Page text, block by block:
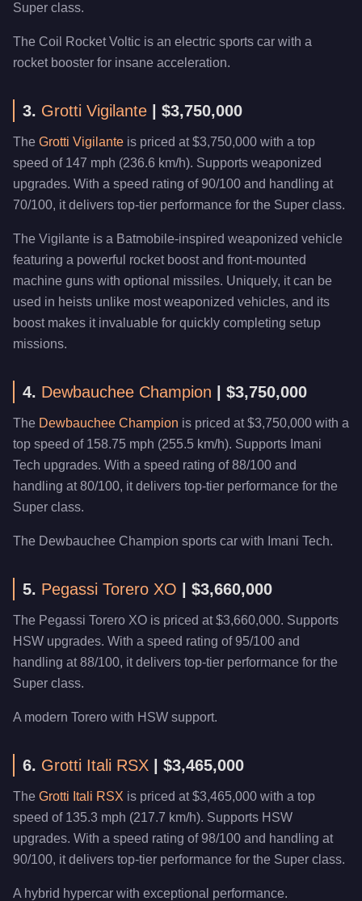
Super class.
The Coil Rocket Voltic is an electric sports car with a
rocket booster for insane acceleration.
3. Grotti Vigilante | $3,750,000
The Grotti Vigilante is priced at $3,750,000 with a top
speed of 147 mph (236.6 km/h). Supports weaponized
upgrades. With a speed rating of 90/100 and handling at
70/100, it delivers top-tier performance for the Super class.
The Vigilante is a Batmobile-inspired weaponized vehicle
featuring a powerful rocket boost and front-mounted
machine guns with optional missiles. Uniquely, it can be
used in heists unlike most weaponized vehicles, and its
boost makes it invaluable for quickly completing setup
missions.
4. Dewbauchee Champion | $3,750,000
The Dewbauchee Champion is priced at $3,750,000 with a
top speed of 158.75 mph (255.5 km/h). Supports Imani
Tech upgrades. With a speed rating of 88/100 and
handling at 80/100, it delivers top-tier performance for the
Super class.
The Dewbauchee Champion sports car with Imani Tech.
5. Pegassi Torero XO | $3,660,000
The Pegassi Torero XO is priced at $3,660,000. Supports
HSW upgrades. With a speed rating of 95/100 and
handling at 88/100, it delivers top-tier performance for the
Super class.
A modern Torero with HSW support.
6. Grotti Itali RSX | $3,465,000
The Grotti Itali RSX is priced at $3,465,000 with a top
speed of 135.3 mph (217.7 km/h). Supports HSW
upgrades. With a speed rating of 98/100 and handling at
90/100, it delivers top-tier performance for the Super class.
A hybrid hypercar with exceptional performance.